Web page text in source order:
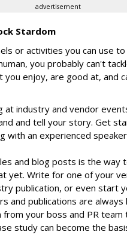
advertisement
Stardom
or activities you can use
you probably can't
you enjoy, are good at, and
at industry and vendor
and tell your story. Get
with an experienced
and blog posts is the way
yet. Write for one of your
publication, or even start
and publications are always
your boss and PR team
study can become the